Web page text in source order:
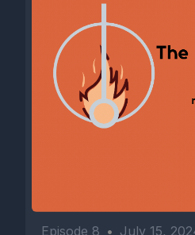
Episode 8 • July 15,